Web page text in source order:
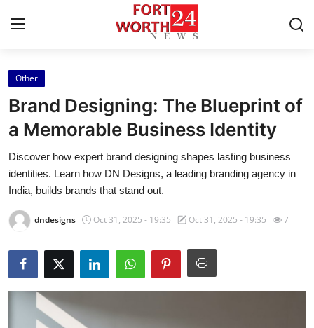
Home
Contact
Press Release
Privacy Policy
About
News Network
Submit Press Release
Other
Brand Designing: The Blueprint of
a Memorable Business Identity
Discover how expert brand designing shapes lasting business
identities. Learn how DN Designs, a leading branding agency in
India, builds brands that stand out.
dndesigns Oct 31, 2025 - 19:35 Oct 31, 2025 - 19:35 7